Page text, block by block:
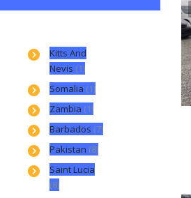
Kitts And
Nevis (1)
Somalia (1)
Zambia (1)
Barbados (7)
Pakistan (8)
Saint Lucia
(8)